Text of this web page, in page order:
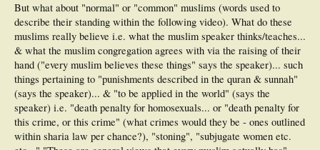
But what about "normal" or "common" muslims (words used to
describe their standing within the following video). What do these
muslims really believe i.e. what the muslim speaker thinks/teaches...
& what the muslim congregation agrees with via the raising of their
hand ("every muslim believes these things" says the speaker)... such
things pertaining to "punishments described in the quran & sunnah"
(says the speaker)... & "to be applied in the world" (says the
speaker) i.e. "death penalty for homosexuals... or "death penalty for
this crime, or this crime" (what crimes would they be - ones outlined
within sharia law per chance?), "stoning", "subjugate women etc.